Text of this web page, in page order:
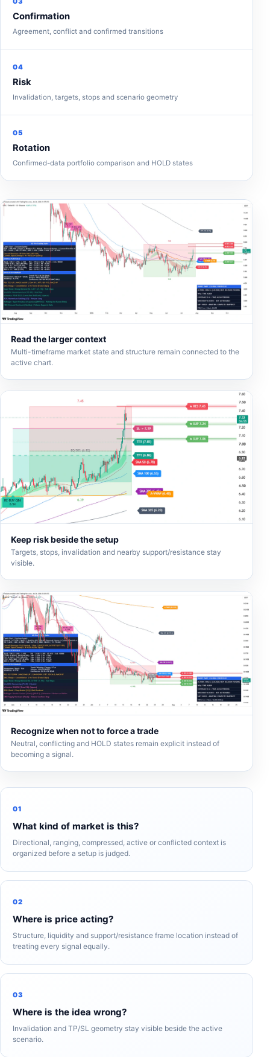
Confirmation
Agreement, conflict and confirmed transitions
04
Risk
Invalidation, targets, stops and scenario geometry
05
Rotation
Confirmed-data portfolio comparison and HOLD states
Read the larger context
Multi-timeframe market state and structure remain connected to the
active chart.
Keep risk beside the setup
Targets, stops, invalidation and nearby support/resistance stay
visible.
Recognize when not to force a trade
Neutral, conflicting and HOLD states remain explicit instead of
becoming a signal.
01
What kind of market is this?
Directional, ranging, compressed, active or conflicted context is
organized before a setup is judged.
02
Where is price acting?
Structure, liquidity and support/resistance frame location instead of
treating every signal equally.
03
Where is the idea wrong?
Invalidation and TP/SL geometry stay visible beside the active
scenario.